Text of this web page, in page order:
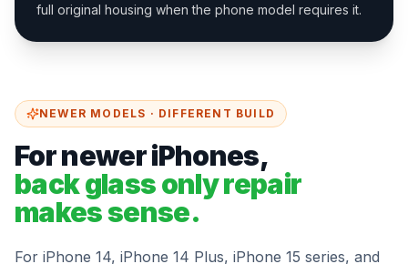
full original housing when the phone model requires it.
NEWER MODELS · DIFFERENT BUILD
For newer iPhones,
back glass only repair
makes sense.
For iPhone 14, iPhone 14 Plus, iPhone 15 series, and